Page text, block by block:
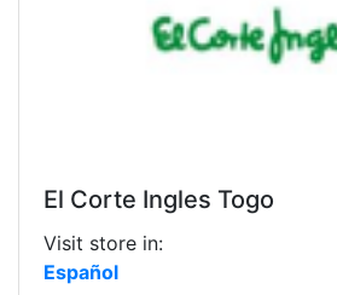
El Corte Ingles Togo
Visit store in:
Español